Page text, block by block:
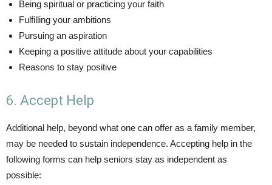
Being spiritual or practicing your faith
Fulfilling your ambitions
Pursuing an aspiration
Keeping a positive attitude about your capabilities
Reasons to stay positive
6. Accept Help
Additional help, beyond what one can offer as a family member,
may be needed to sustain independence. Accepting help in the
following forms can help seniors stay as independent as
possible: